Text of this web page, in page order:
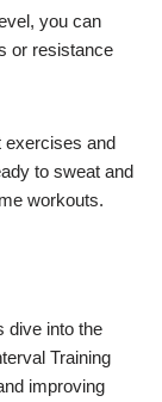
you can
or resistance
exercises and
to sweat and
workouts.
dive into the
Training
improving